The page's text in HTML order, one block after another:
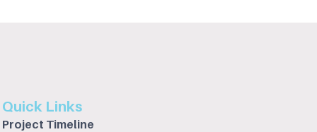
Quick Links
Project Timeline